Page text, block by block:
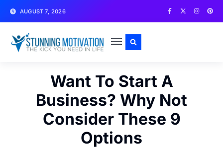
AUGUST 7, 2026
Want To Start A
Business? Why Not
Consider These 9
Options